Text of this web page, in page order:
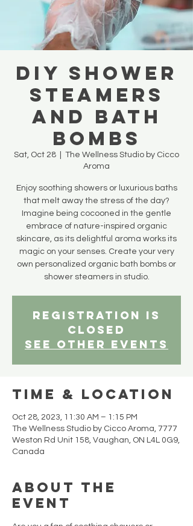
DIY SHOWER
STEAMERS
AND BATH
BOMBS
Sat, Oct 28
The Wellness Studio by Cicco
Aroma
Enjoy soothing showers or luxurious baths
that melt away the stress of the day?
Imagine being cocooned in the gentle
embrace of nature-inspired organic
skincare, as its delightful aroma works its
magic on your senses. Create your very
own personalized organic bath bombs or
shower steamers in studio.
Registration is
closed
See other events
Time & Location
Oct 28, 2023, 11:30 AM – 1:15 PM
The Wellness Studio by Cicco Aroma, 7777
Weston Rd Unit 158, Vaughan, ON L4L 0G9,
Canada
About the
event